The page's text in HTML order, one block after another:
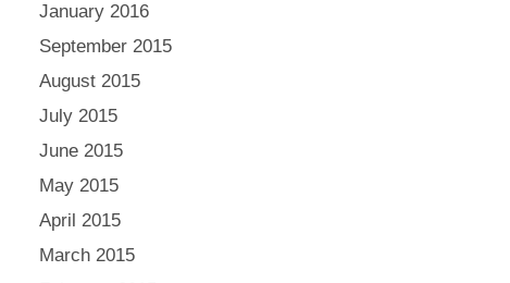
January 2016
September 2015
August 2015
July 2015
June 2015
May 2015
April 2015
March 2015